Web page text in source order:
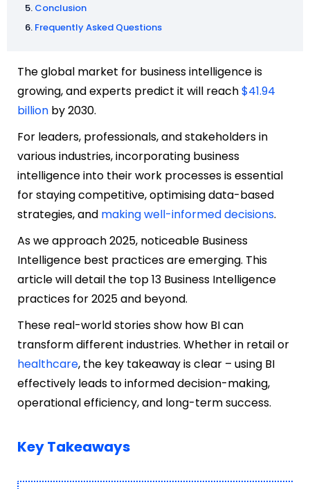
Conclusion
Frequently Asked Questions
The global market for business intelligence is
growing, and experts predict it will reach$41.94
billion by 2030.
For leaders, professionals, and stakeholders in
various industries, incorporating business
intelligence into their work processes is essential
for staying competitive, optimising data-based
strategies, and making well-informed decisions.
As we approach 2025, noticeable Business
Intelligence best practices are emerging. This
article will detail the top 13 Business Intelligence
practices for 2025 and beyond.
These real-world stories show how BI can
transform different industries. Whether in retail or
healthcare, the key takeaway is clear – using BI
effectively leads to informed decision-making,
operational efficiency, and long-term success.
Key Takeaways